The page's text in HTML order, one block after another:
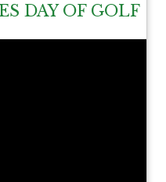
DAY OF GOLF